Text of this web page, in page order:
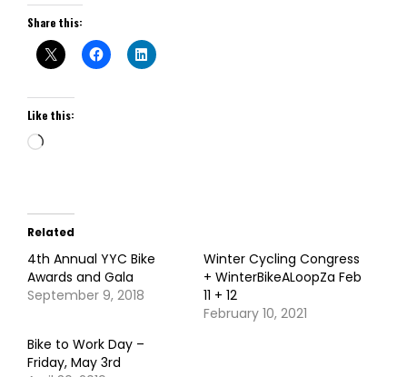
Share this:
Like this:
Loading…
Related
4th Annual YYC Bike
Awards and Gala
September 9, 2018
Winter Cycling Congress
+ WinterBikeALoopZa Feb
11 + 12
February 10, 2021
Bike to Work Day –
Friday, May 3rd